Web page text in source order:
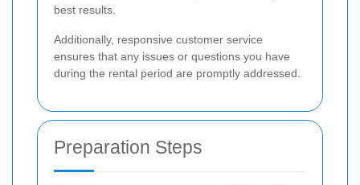
best results.
Additionally, responsive customer service
ensures that any issues or questions you have
during the rental period are promptly addressed.
Preparation Steps